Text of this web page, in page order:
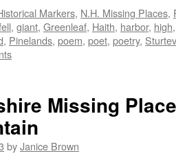
Markers, N.H. Missing Places,
, giant, Greenleaf, Haith, harbor, high
, Pinelands, poem, poet, poetry,
Missing
byJanice Brown